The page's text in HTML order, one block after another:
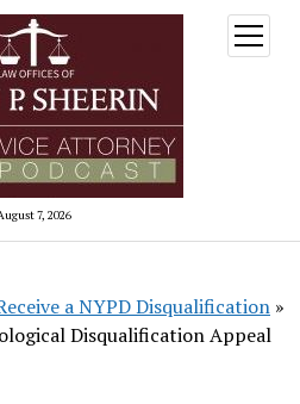
7, 2026
open
menu
a NYPD Disqualification »
Disqualification Appeal